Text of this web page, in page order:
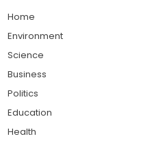
Home
Environment
Science
Business
Politics
Education
Health